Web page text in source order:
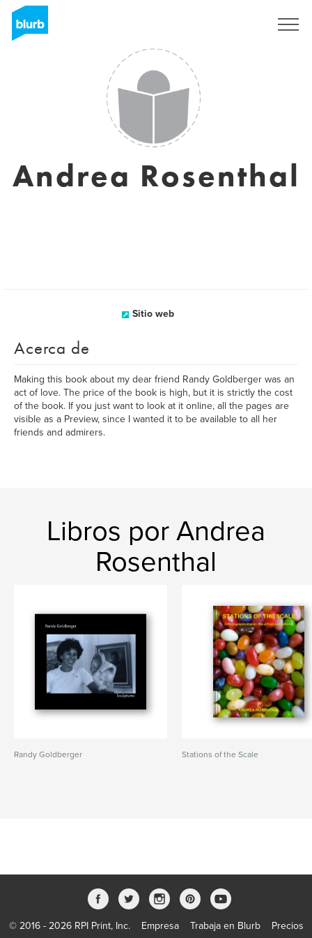
Andrea Rosenthal
Sitio web
Acerca de
Making this book about my dear friend Randy Goldberger was an
act of love. The price of the book is high, but it is strictly the cost
of the book. If you just want to look at it online, all the pages are
visible as a Preview, since I wanted it to be available to all her
friends and admirers.
Libros por Andrea
Rosenthal
Randy Goldberger Stations of the Scale
© 2016 - 2026 RPI Print, Inc. Empresa Trabaja en Blurb Precios